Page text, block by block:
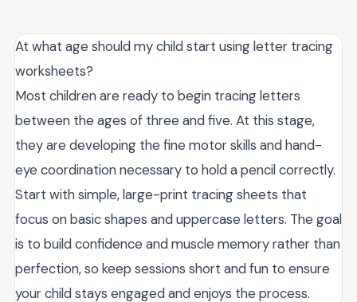
At what age should my child start using letter tracing
worksheets?
Most children are ready to begin tracing letters
between the ages of three and five. At this stage,
they are developing the fine motor skills and hand-
eye coordination necessary to hold a pencil correctly.
Start with simple, large-print tracing sheets that
focus on basic shapes and uppercase letters. The goal
is to build confidence and muscle memory rather than
perfection, so keep sessions short and fun to ensure
your child stays engaged and enjoys the process.